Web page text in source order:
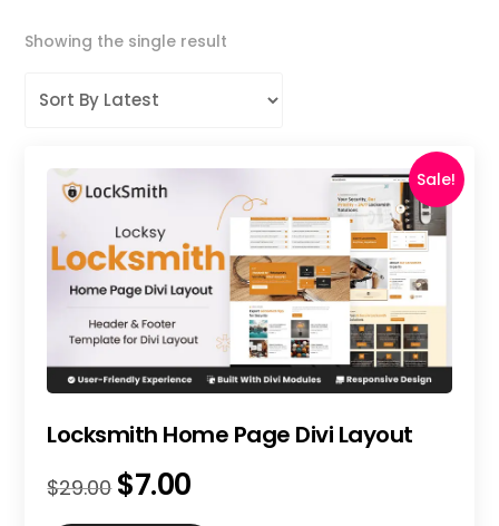
Showing the single result
Sale!
Locksmith Home Page Divi Layout
$29.00 Original
$7.00Current